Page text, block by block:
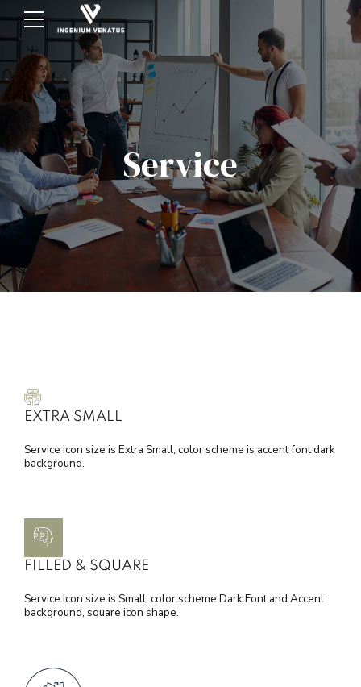
Service
EXTRA SMALL
Service Icon size is Extra Small, color scheme is accent font dark
background.
FILLED & SQUARE
Service Icon size is Small, color scheme Dark Font and Accent
background, square icon shape.